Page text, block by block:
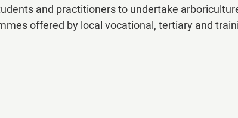
Programmes
and practitioners to undertake
offered by local vocational, tertiary and